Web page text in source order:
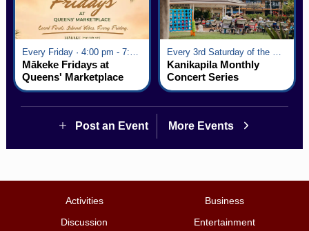
Mākeke Fridays at
Queens' Marketplace
Kanikapila Monthly
Concert Series
Post an Event More Events
Activities
Business
Discussion
Entertainment